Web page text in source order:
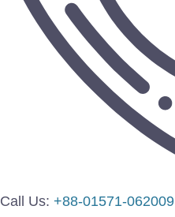
Call Us: +88-01571-062009